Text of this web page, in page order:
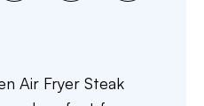
Air Fryer Steak